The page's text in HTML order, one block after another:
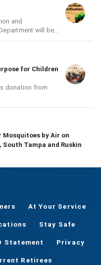
and
will be
for Children
donation from
by Air on
South Tampa and Ruskin
At Your Service
Stay Safe
Statement Privacy
Retirees